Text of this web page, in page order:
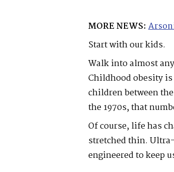
MORE NEWS:
Start with our kids.
Walk into almost
Childhood obesity
children between
the 1970s, that
Of course, life has
stretched thin.
engineered to keep